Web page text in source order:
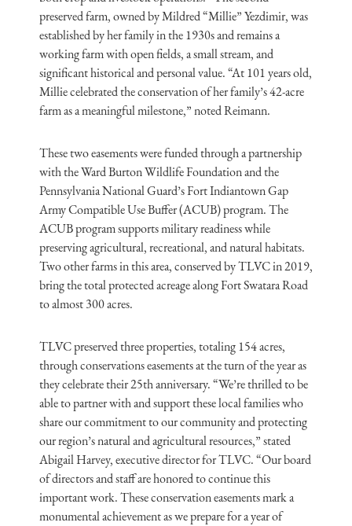
preserved farm, owned by Mildred “Millie” Yezdimir, was
established by her family in the 1930s and remains a
working farm with open fields, a small stream, and
significant historical and personal value. “At 101 years old,
Millie celebrated the conservation of her family’s 42-acre
farm as a meaningful milestone,” noted Reimann.
These two easements were funded through a partnership
with the Ward Burton Wildlife Foundation and the
Pennsylvania National Guard’s Fort Indiantown Gap
Army Compatible Use Buffer (ACUB) program. The
ACUB program supports military readiness while
preserving agricultural, recreational, and natural habitats.
Two other farms in this area, conserved by TLVC in 2019,
bring the total protected acreage along Fort Swatara Road
to almost 300 acres.
TLVC preserved three properties, totaling 154 acres,
through conservations easements at the turn of the year as
they celebrate their 25th anniversary. “We’re thrilled to be
able to partner with and support these local families who
share our commitment to our community and protecting
our region’s natural and agricultural resources,” stated
Abigail Harvey, executive director for TLVC. “Our board
of directors and staff are honored to continue this
important work. These conservation easements mark a
monumental achievement as we prepare for a year of